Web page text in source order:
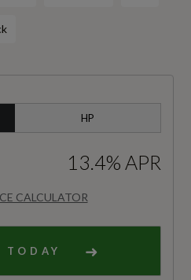
HP
CALCULATOR
13.4% APR
TODAY